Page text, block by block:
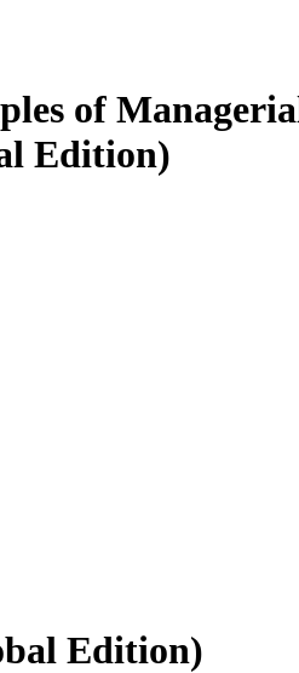
of
Edition)
Edition)